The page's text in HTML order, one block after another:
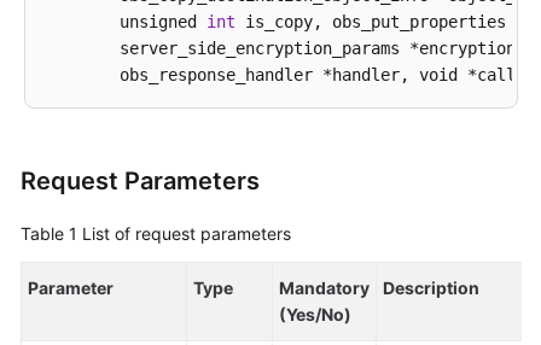
Responsibilities
Agreement
        unsigned
int is_copy, obs_put_properties
Request Parameters
Table 1 List of request parameters
Parameter Type
Mandatory
(Yes/No)
Description